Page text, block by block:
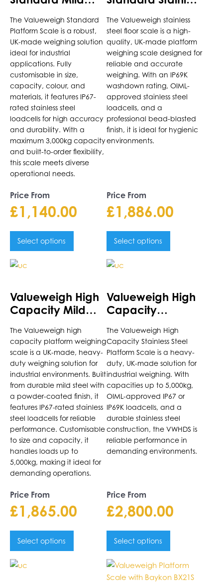
Scale
The Valueweigh Standard
Platform Scale is a robust,
UK-made weighing solution
ideal for industrial
applications. Fully
customisable in size,
capacity, colour, and
materials, it features IP67-
rated stainless steel
loadcells for high accuracy
and durability. With a
maximum 3,000kg capacity
and built-to-order flexibility,
this scale meets diverse
operational needs.
Price From
£1,140.00
Select options
variants.
options
may
be
chosen
on
the
product
page
Scale
The Valueweigh stainless
steel floor scale is a high-
quality, UK-made platform
weighing scale designed for
reliable and accurate
weighing. With an IP69K
washdown rating, OIML-
approved stainless steel
loadcells, and a
professional bead-blasted
finish, it is ideal for hygienic
environments.
Price From
£1,886.00
Select options
variants.
options
may
be
chosen
on
the
product
page
Valueweigh High
Capacity Mild
Scale
The Valueweigh high
capacity platform weighing
scale is a UK-made, heavy-
duty weighing solution for
industrial environments. Built
from durable mild steel with
a powder-coated finish, it
features IP67-rated stainless
steel loadcells for reliable
performance. Customisable
to size and capacity, it
handles loads up to
5,000kg, making it ideal for
demanding operations.
Price From
£1,865.00
Select options
This
multiple
variants.
options
may
be
chosen
on
the
product
page
Valueweigh High
Capacity
Platform Scale
The Valueweigh High
Capacity Stainless Steel
Platform Scale is a heavy-
duty, UK-made solution for
industrial weighing. With
capacities up to 5,000kg,
OIML-approved IP67 or
IP69K loadcells, and a
durable stainless steel
construction, the VWHDS is
reliable performance in
demanding environments.
Price From
£2,800.00
Select options
This
multiple
variants.
options
may
be
chosen
on
the
product
page
This
This
product